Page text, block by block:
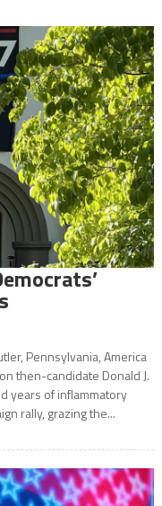
Pennsylvania, America
then-candidate Donald J.
years of inflammatory
rally, grazing the...